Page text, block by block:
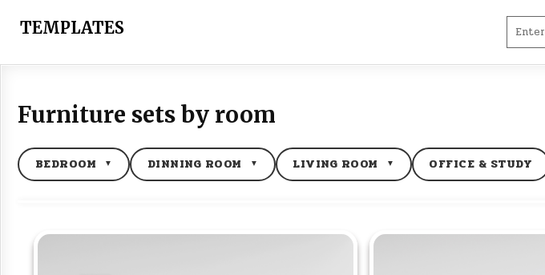
TEMPLATES
for:
Furniture sets by room
BEDROOM ▼ DINNING ROOM ▼ LIVING ROOM ▼ OFFICE & STUDY